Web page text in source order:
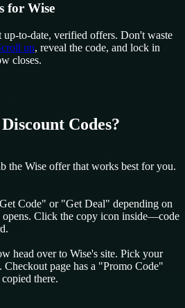
for Wise
up-to-date, verified offers. Don't waste
up, reveal the code, and lock in
closes.
Discount Codes?
the Wise offer that works best for you.
Code" or "Get Deal" depending on
opens. Click the copy icon inside—code
head over to Wise's site. Pick your
Checkout page has a "Promo Code"
there.